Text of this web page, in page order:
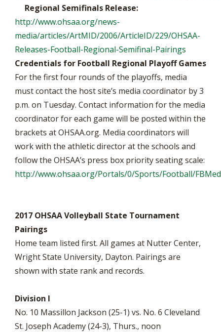
Regional Semifinals Release:
http://www.ohsaa.org/news-
media/articles/ArtMID/2006/ArticleID/229/OHSAA-
Releases-Football-Regional-Semifinal-Pairings
Credentials for Football Regional Playoff Games
For the first four rounds of the playoffs, media
must contact the host site’s media coordinator by 3
p.m. on Tuesday. Contact information for the media
coordinator for each game will be posted within the
brackets at OHSAA.org. Media coordinators will
work with the athletic director at the schools and
follow the OHSAA’s press box priority seating scale:
http://www.ohsaa.org/Portals/0/Sports/Football/
2017 OHSAA Volleyball State Tournament
Pairings
Home team listed first. All games at Nutter Center,
Wright State University, Dayton. Pairings are
shown with state rank and records.
Division I
No. 10 Massillon Jackson (25-1) vs. No. 6 Cleveland
St. Joseph Academy (24-3), Thurs., noon